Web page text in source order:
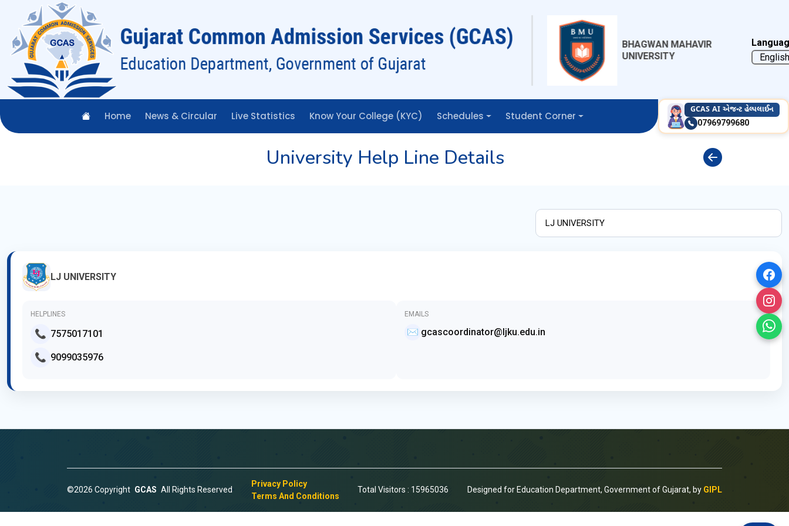
BHAGWAN MAHAVIR
UNIVERSITY
BHAKTA
MEHTA
Home News & Circular Live Statistics Know Your College (KYC) Schedules Student Corner
GCAS AI એજન્ટ હેલ્પલાઈન
07969799680
University Help Line Details
LJ UNIVERSITY
HELPLINES
📞 7575017101
📞 9099035976
EMAILS
✉️ gcascoordinator@ljku.edu.in
©2026 Copyright GCAS All Rights Reserved
Privacy Policy
Terms And Conditions
Total Visitors : 15965036 Designed for Education Department, Government of Gujarat, by GIPL